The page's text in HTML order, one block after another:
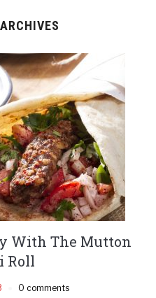
With The Mutton
Roll
0 comments